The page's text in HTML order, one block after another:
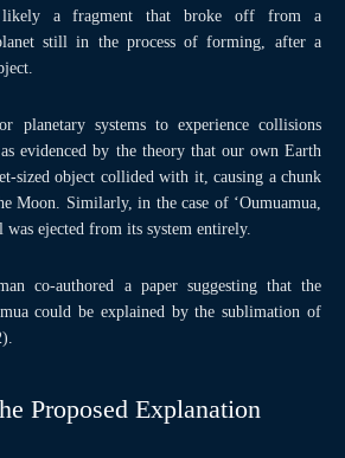
likely a fragment that broke off from a
still in the process of forming, after a
planetary systems to experience collisions
evidenced by the theory that our own Earth
sized object collided with it, causing a chunk
Moon. Similarly, in the case of ‘Oumuamua,
was ejected from its system entirely.
co-authored a paper suggesting that the
could be explained by the sublimation of
Proposed Explanation